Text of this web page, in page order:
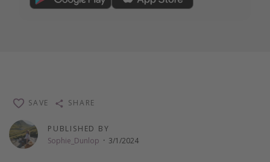
PUBLISHED BY
Sophie_Dunlop · 3/1/2024
SAVE SHARE